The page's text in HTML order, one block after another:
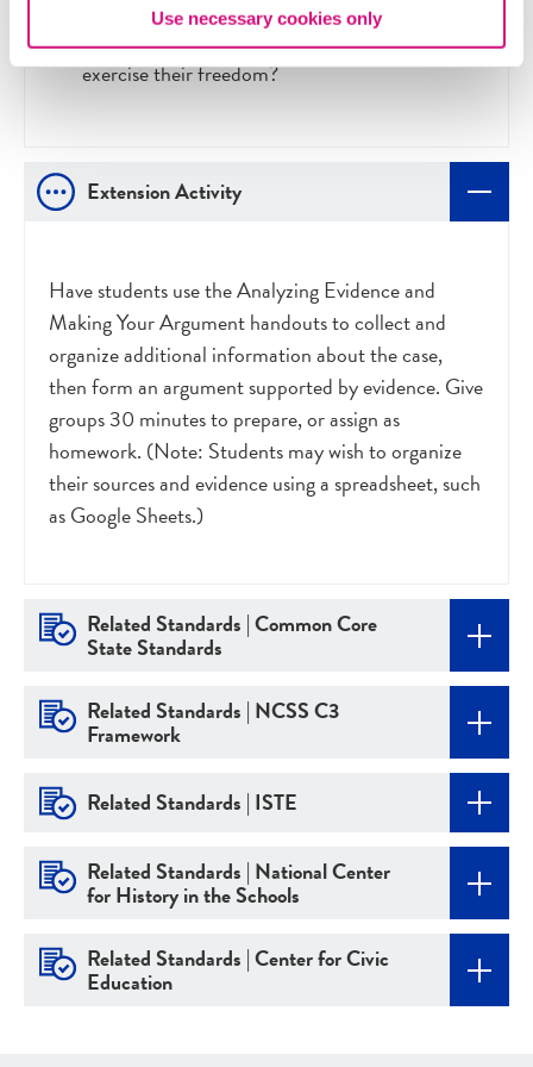
Use necessary cookies only
What effect might another major terrorist
attack on U.S. soil have on individuals’ ability to
exercise their freedom?
Extension Activity
Have students use the Analyzing Evidence and
Making Your Argument handouts to collect and
organize additional information about the case,
then form an argument supported by evidence. Give
groups 30 minutes to prepare, or assign as
homework. (Note: Students may wish to organize
their sources and evidence using a spreadsheet, such
as Google Sheets.)
Related Standards | Common Core
State Standards
Related Standards | NCSS C3
Framework
Related Standards | ISTE
Related Standards | National Center
for History in the Schools
Related Standards | Center for Civic
Education